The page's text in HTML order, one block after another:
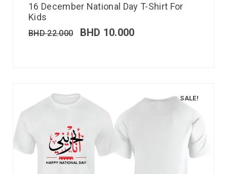
16 December National Day T-Shirt For
Kids
BHD22.000 BHD 10.000
SALE!